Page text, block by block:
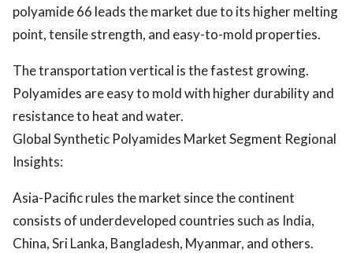
polyamide 66 leads the market due to its higher melting
point, tensile strength, and easy-to-mold properties.
The transportation vertical is the fastest growing.
Polyamides are easy to mold with higher durability and
resistance to heat and water.
Global Synthetic Polyamides Market Segment Regional
Insights:
Asia-Pacific rules the market since the continent
consists of underdeveloped countries such as India,
China, Sri Lanka, Bangladesh, Myanmar, and others.